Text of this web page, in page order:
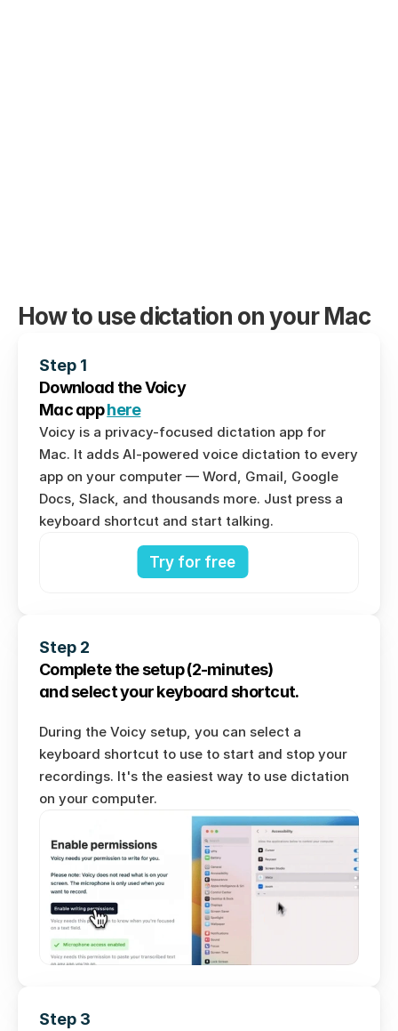
How to use dictation on your Mac
Step 1
Download the Voicy
Mac app here
Voicy is a privacy-focused dictation app for
Mac. It adds AI-powered voice dictation to every
app on your computer — Word, Gmail, Google
Docs, Slack, and thousands more. Just press a
keyboard shortcut and start talking.
Try for free
Step 2
Complete the setup (2-minutes)
and select your keyboard shortcut.
During the Voicy setup, you can select a
keyboard shortcut to use to start and stop your
recordings. It's the easiest way to use dictation
on your computer.
Step 3